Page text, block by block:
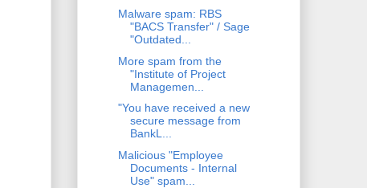
Malware spam: RBS
"BACS Transfer" / Sage
"Outdated...
More spam from the
"Institute of Project
Managemen...
"You have received a new
secure message from
BankL...
Malicious "Employee
Documents - Internal
Use" spam...